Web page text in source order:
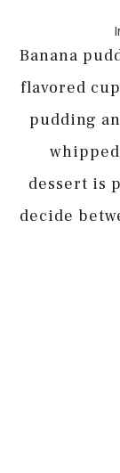
Banana
flavored
pudding
dessert is
decide